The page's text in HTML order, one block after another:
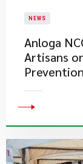
NEWS
Anloga
Artisans